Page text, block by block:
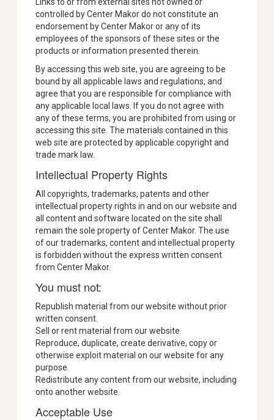
controlled by Center Makor do not constitute an
endorsement by Center Makor or any of its
employees of the sponsors of these sites or the
products or information presented therein.
By accessing this web site, you are agreeing to be
bound by all applicable laws and regulations, and
agree that you are responsible for compliance with
any applicable local laws. If you do not agree with
any of these terms, you are prohibited from using or
accessing this site. The materials contained in this
web site are protected by applicable copyright and
trade mark law.
Intellectual Property Rights
All copyrights, trademarks, patents and other
intellectual property rights in and on our website and
all content and software located on the site shall
remain the sole property of Center Makor. The use
of our trademarks, content and intellectual property
is forbidden without the express written consent
from Center Makor.
You must not:
Republish material from our website without prior
written consent.
Sell or rent material from our website.
Reproduce, duplicate, create derivative, copy or
otherwise exploit material on our website for any
purpose.
Redistribute any content from our website, including
onto another website.
Acceptable Use